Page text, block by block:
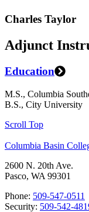
Charles Taylor
Adjunct
Education
M.S., Columbia
B.S., City University
Scroll Top
Columbia Basin
2600 N. 20th Ave.
Pasco, WA 99301
Phone: 509-547-0511
Security: 509-542-